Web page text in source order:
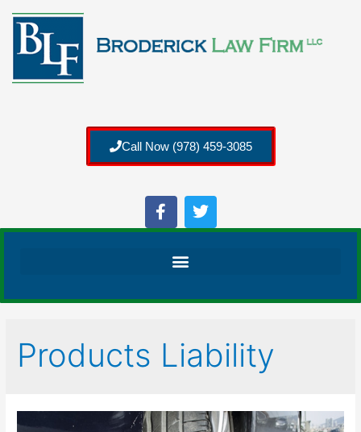
Call Now (978) 459-3085
Products Liability